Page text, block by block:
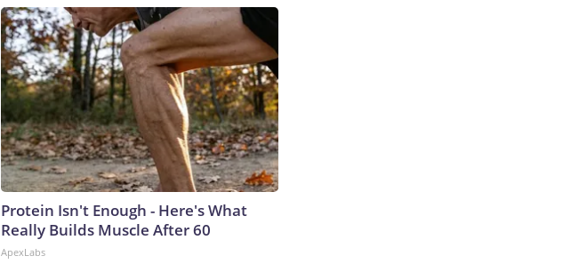
Protein Isn't Enough - Here's What
Really Builds Muscle After 60
ApexLabs